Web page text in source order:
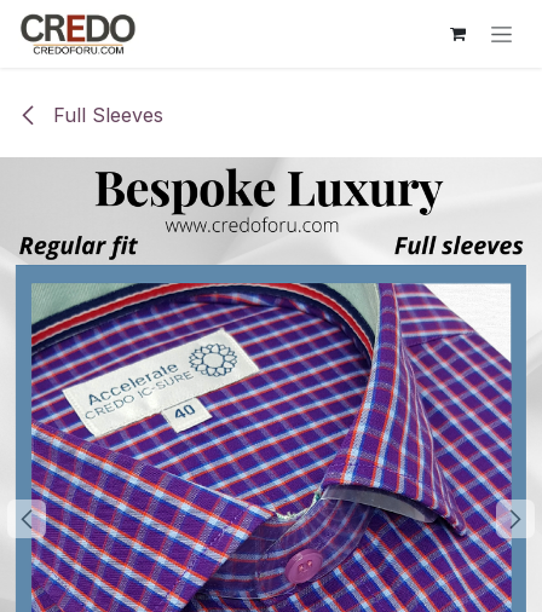
Skip to Content
Full Sleeves